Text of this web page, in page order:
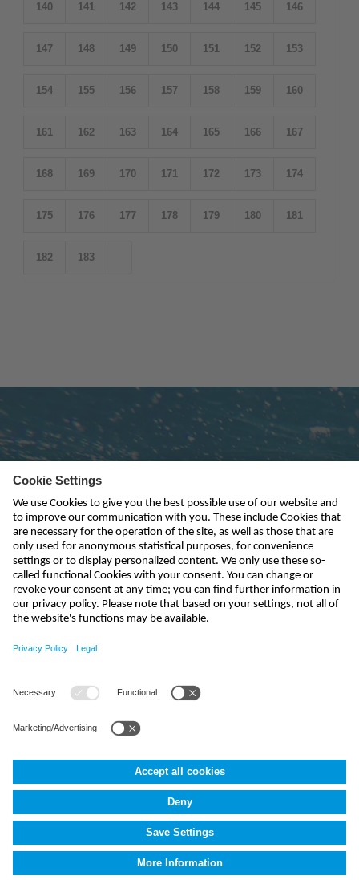
140 141 142 143 144 145 146
147 148 149 150 151 152 153
154 155 156 157 158 159 160
161 162 163 164 165 166 167
168 169 170 171 172 173 174
175 176 177 178 179 180 181
182 183
Subscribe to newsletter
send
+91 44 6923 0047
NIVUS Technologies India Pvt. Ltd.,Porur,